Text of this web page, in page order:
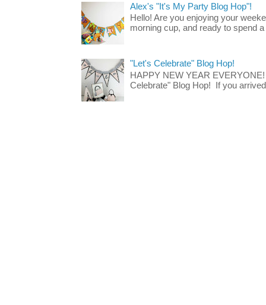
Alex's "It's My Party Blog Hop"!
Hello! Are you enjoying your
morning cup, and ready to spend
"Let's Celebrate" Blog Hop!
HAPPY NEW YEAR
Celebrate" Blog Hop! If you